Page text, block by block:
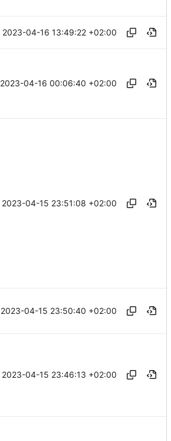
2023-04-16 13:49:22 +02:00
2023-04-16 00:06:40 +02:00
2023-04-15 23:51:08 +02:00
2023-04-15 23:50:40 +02:00
2023-04-15 23:46:13 +02:00